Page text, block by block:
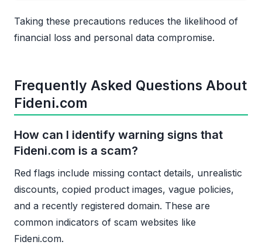
Taking these precautions reduces the likelihood of
financial loss and personal data compromise.
Frequently Asked Questions About
Fideni.com
How can I identify warning signs that
Fideni.com is a scam?
Red flags include missing contact details, unrealistic
discounts, copied product images, vague policies,
and a recently registered domain. These are
common indicators of scam websites like
Fideni.com.